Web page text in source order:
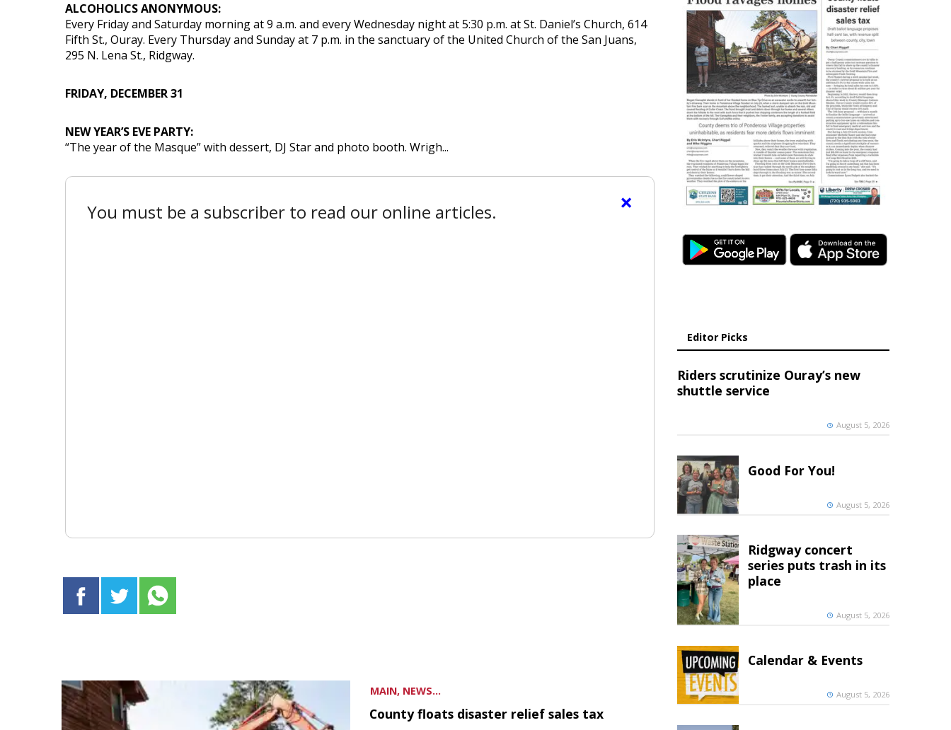
ALCOHOLICS ANONYMOUS:
Every Friday and Saturday morning at 9 a.m. and every Wednesday night at 5:30 p.m. at St. Daniel’s Church, 614
Fifth St., Ouray. Every Thursday and Sunday at 7 p.m. in the sanctuary of the United Church of the San Juans,
295 N. Lena St., Ridgway.
FRIDAY, DECEMBER 31
NEW YEAR’S EVE PARTY:
“The year of the Masque” with dessert, DJ Star and photo booth. Wrigh...
×
You must be a subscriber to read our online articles.
MAIN, NEWS...
County floats disaster relief sales tax
Editor Picks
Riders scrutinize Ouray’s new
shuttle service
August 5, 2026
Good For You!
August 5, 2026
Ridgway concert
series puts trash in its
place
August 5, 2026
Calendar & Events
August 5, 2026